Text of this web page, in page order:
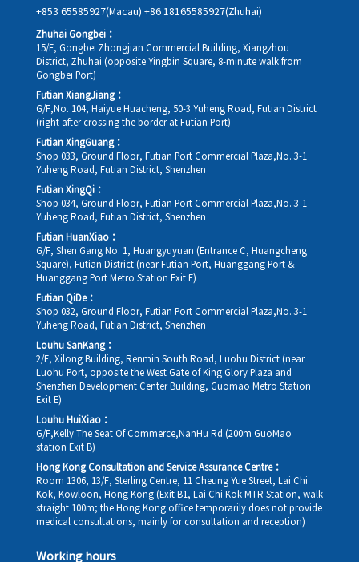
+853 65585927(Macau) +86 18165585927(Zhuhai)
Zhuhai Gongbei：
15/F, Gongbei Zhongjian Commercial Building, Xiangzhou
District, Zhuhai (opposite Yingbin Square, 8-minute walk from
Gongbei Port)
Futian XiangJiang：
G/F,No. 104, Haiyue Huacheng, 50-3 Yuheng Road, Futian District
(right after crossing the border at Futian Port)
Futian XingGuang：
Shop 033, Ground Floor, Futian Port Commercial Plaza,No. 3-1
Yuheng Road, Futian District, Shenzhen
Futian XingQi：
Shop 034, Ground Floor, Futian Port Commercial Plaza,No. 3-1
Yuheng Road, Futian District, Shenzhen
Futian HuanXiao：
G/F, Shen Gang No. 1, Huangyuyuan (Entrance C, Huangcheng
Square), Futian District (near Futian Port, Huanggang Port &
Huanggang Port Metro Station Exit E)
Futian QiDe：
Shop 032, Ground Floor, Futian Port Commercial Plaza,No. 3-1
Yuheng Road, Futian District, Shenzhen
Louhu SanKang：
2/F, Xilong Building, Renmin South Road, Luohu District (near
Luohu Port, opposite the West Gate of King Glory Plaza and
Shenzhen Development Center Building, Guomao Metro Station
Exit E)
Louhu HuiXiao：
G/F,Kelly The Seat Of Commerce,NanHu Rd.(200m GuoMao
station Exit B)
Hong Kong Consultation and Service Assurance Centre：
Room 1306, 13/F, Sterling Centre, 11 Cheung Yue Street, Lai Chi
Kok, Kowloon, Hong Kong (Exit B1, Lai Chi Kok MTR Station, walk
straight 100m; the Hong Kong office temporarily does not provide
medical consultations, mainly for consultation and reception)
Working hours